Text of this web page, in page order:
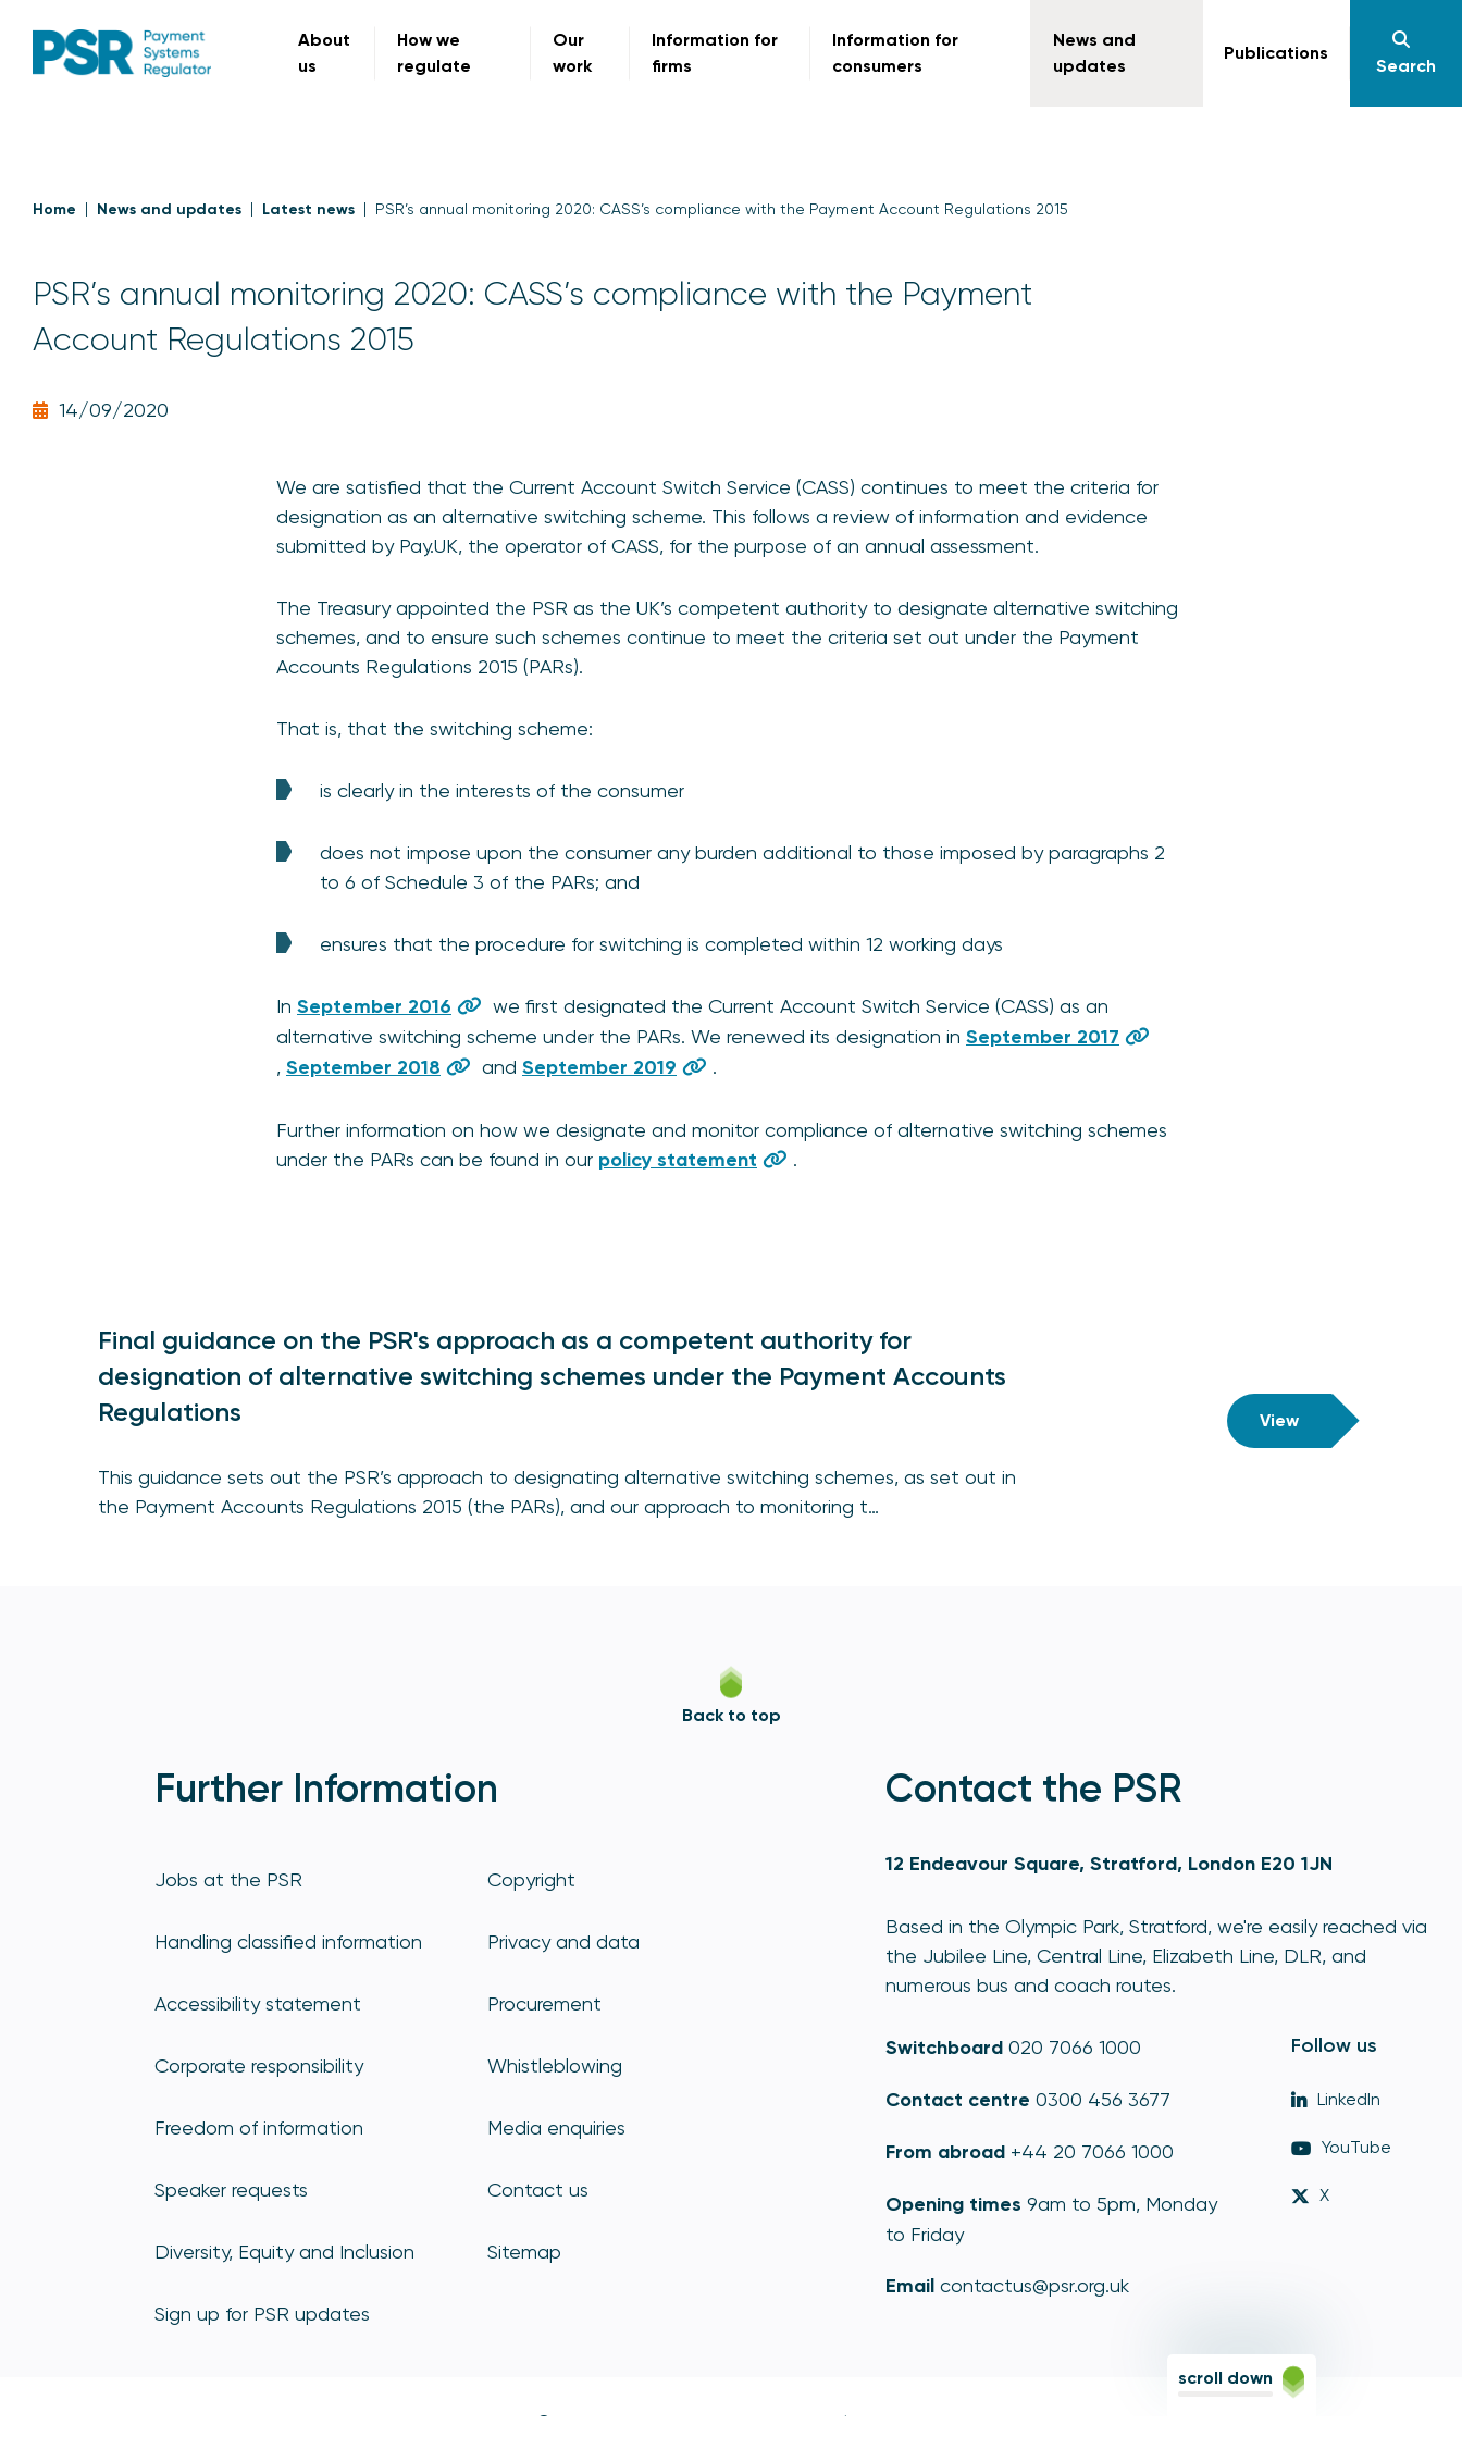
About
us
How we
regulate
Our
work
Information for
firms
Information for
consumers
News and
updates
Publications
Search
Home News and updates Latest news PSR’s annual monitoring 2020: CASS’s compliance with the Payment Account Regulations 2015
PSR’s annual monitoring 2020: CASS’s compliance with the Payment
Account Regulations 2015
14/09/2020
We are satisfied that the Current Account Switch Service (CASS) continues to meet the criteria for
designation as an alternative switching scheme. This follows a review of information and evidence
submitted by Pay.UK, the operator of CASS, for the purpose of an annual assessment.
The Treasury appointed the PSR as the UK’s competent authority to designate alternative switching
schemes, and to ensure such schemes continue to meet the criteria set out under the Payment
Accounts Regulations 2015 (PARs).
That is, that the switching scheme:
is clearly in the interests of the consumer
does not impose upon the consumer any burden additional to those imposed by paragraphs 2
to 6 of Schedule 3 of the PARs; and
ensures that the procedure for switching is completed within 12 working days
In September 2016
we first designated the Current Account Switch Service (CASS) as an
alternative switching scheme under the PARs. We renewed its designation in September 2017
, September 2018 and September 2019 .
Further information on how we designate and monitor compliance of alternative switching schemes
under the PARs can be found in our policy statement .
Final guidance on the PSR's approach as a competent authority for
designation of alternative switching schemes under the Payment Accounts
Regulations
This guidance sets out the PSR’s approach to designating alternative switching schemes, as set out in
the Payment Accounts Regulations 2015 (the PARs), and our approach to monitoring t…
View
Back to top
Further Information
Jobs at the PSR Copyright
Handling classified information Privacy and data
Accessibility statement Procurement
Corporate responsibility Whistleblowing
Freedom of information Media enquiries
Speaker requests Contact us
Diversity, Equity and Inclusion Sitemap
Sign up for PSR updates
Contact the PSR
12 Endeavour Square, Stratford, London E20 1JN
Based in the Olympic Park, Stratford, we're easily reached via
the Jubilee Line, Central Line, Elizabeth Line, DLR, and
numerous bus and coach routes.
Switchboard 020 7066 1000
Contact centre 0300 456 3677
From abroad +44 20 7066 1000
Opening times 9am to 5pm, Monday
to Friday
Email contactus@psr.org.uk
Follow us
LinkedIn
YouTube
X
© Copyright - Payment Systems Regulator 2026
scroll down